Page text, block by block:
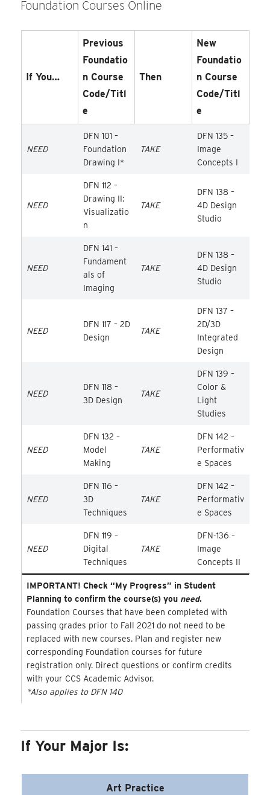
Foundation Courses Online
If You…
Previous
Foundatio
N Course
Code/Titl
E
Then
New
Foundatio
N Course
Code/Titl
E
NEED
DFN 101 –
Foundation
Drawing I*
TAKE
DFN 135 –
Image
Concepts I
NEED
DFN 112 –
Drawing II:
Visualizatio
n
TAKE
DFN 138 –
4D Design
Studio
NEED
DFN 141 –
Fundament
als of
Imaging
TAKE
DFN 138 –
4D Design
Studio
NEED
DFN 117 – 2D
Design
TAKE
DFN 137 –
2D/3D
Integrated
Design
NEED
DFN 118 –
3D Design
TAKE
DFN 139 –
Color &
Light
Studies
NEED
DFN 132 –
Model
Making
TAKE
DFN 142 –
Performativ
e Spaces
NEED
DFN 116 –
3D
Techniques
TAKE
DFN 142 –
Performativ
e Spaces
NEED
DFN 119 –
Digital
Techniques
TAKE
DFN-136 –
Image
Concepts II
IMPORTANT! Check “My Progress” in Student
Planning to confirm the course(s) you need.
Foundation Courses that have been completed with
passing grades prior to Fall 2021 do not need to be
replaced with new courses. Plan and register new
corresponding Foundation courses for future
registration only. Direct questions or confirm credits
with your CCS Academic Advisor.
*Also applies to DFN 140
If Your Major Is:
Art Practice